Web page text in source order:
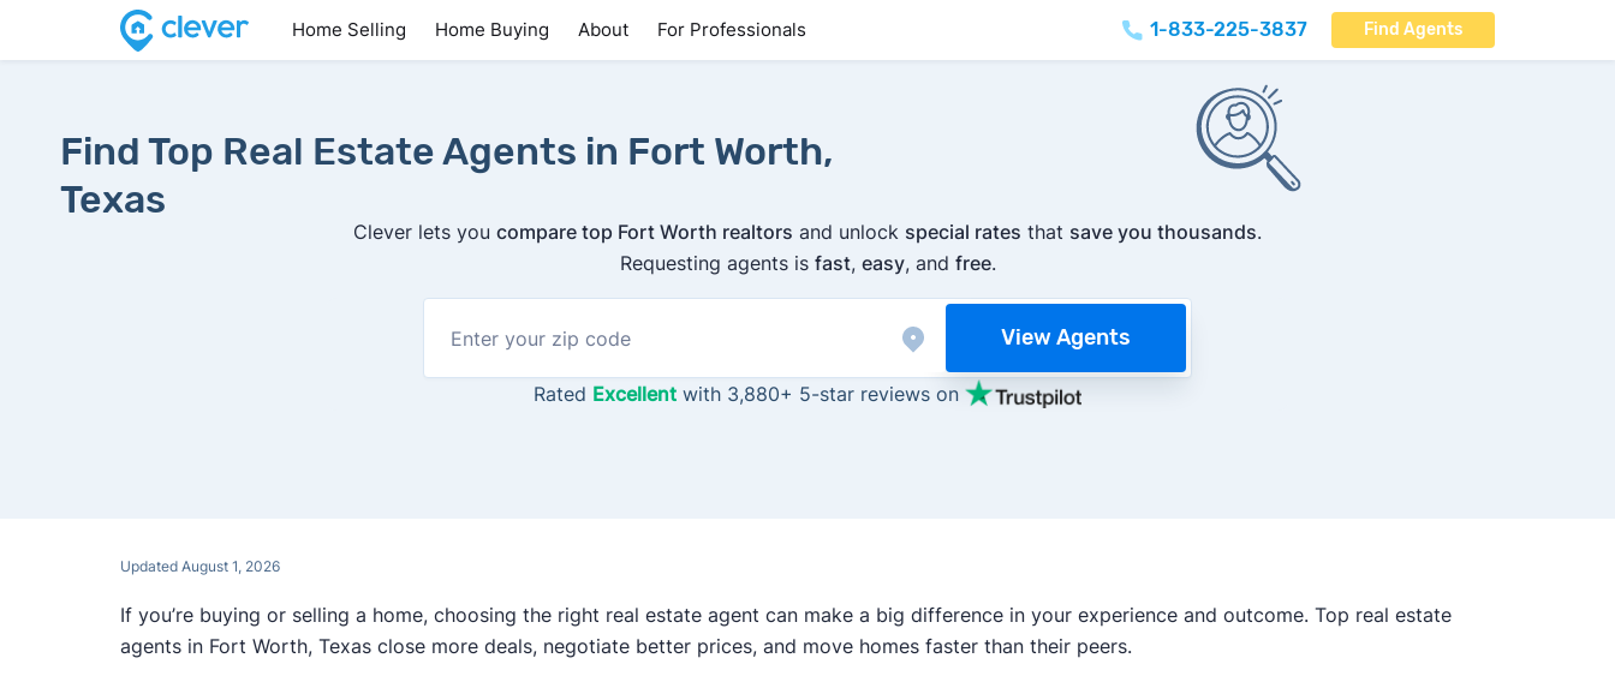
Home Selling Home Buying About For Professionals 1-833-225-3837 Find Agents
Find Top Real Estate Agents in Fort Worth,
Texas
Clever lets you compare top Fort Worth realtors and unlock special rates that save you thousands.
Requesting agents is fast, easy, and free.
View Agents
Rated Excellentwith 3,880+ 5-star reviews on
Updated August 1, 2026
If you’re buying or selling a home, choosing the right real estate agent can make a big difference in your experience and outcome. Top real estate
agents in Fort Worth, Texas close more deals, negotiate better prices, and move homes faster than their peers.